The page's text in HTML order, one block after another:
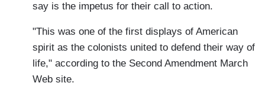
say is the impetus for their call to action.
"This was one of the first displays of American
spirit as the colonists united to defend their way of
life," according to the Second Amendment March
Web site.